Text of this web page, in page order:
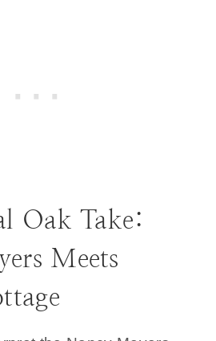
Oak Take:
Meets